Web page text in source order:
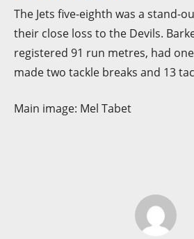
The Jets five-eighth was a stand-
their close loss to the Devils.
registered 91 run metres, had
made two tackle breaks and 13
Main image: Mel Tabet